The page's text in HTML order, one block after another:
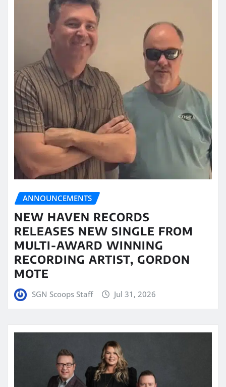
ANNOUNCEMENTS
NEW HAVEN RECORDS
RELEASES NEW SINGLE FROM
MULTI-AWARD WINNING
RECORDING ARTIST, GORDON
MOTE
SGN Scoops Staff Jul 31, 2026